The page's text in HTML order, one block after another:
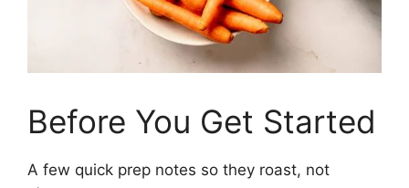
Before You Get Started
A few quick prep notes so they roast, not